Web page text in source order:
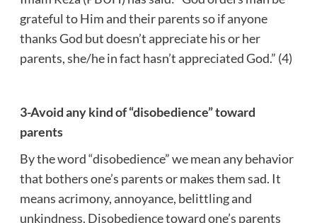
grateful to Him and their parents so if anyone
thanks God but doesn’t appreciate his or her
parents, she/he in fact hasn’t appreciated God.” (4)
3-Avoid any kind of “disobedience” toward
parents
By the word “disobedience” we mean any behavior
that bothers one’s parents or makes them sad. It
means acrimony, annoyance, belittling and
unkindness. Disobedience toward one’s parents